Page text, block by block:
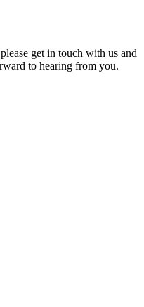
get in touch with us and
to hearing from you.